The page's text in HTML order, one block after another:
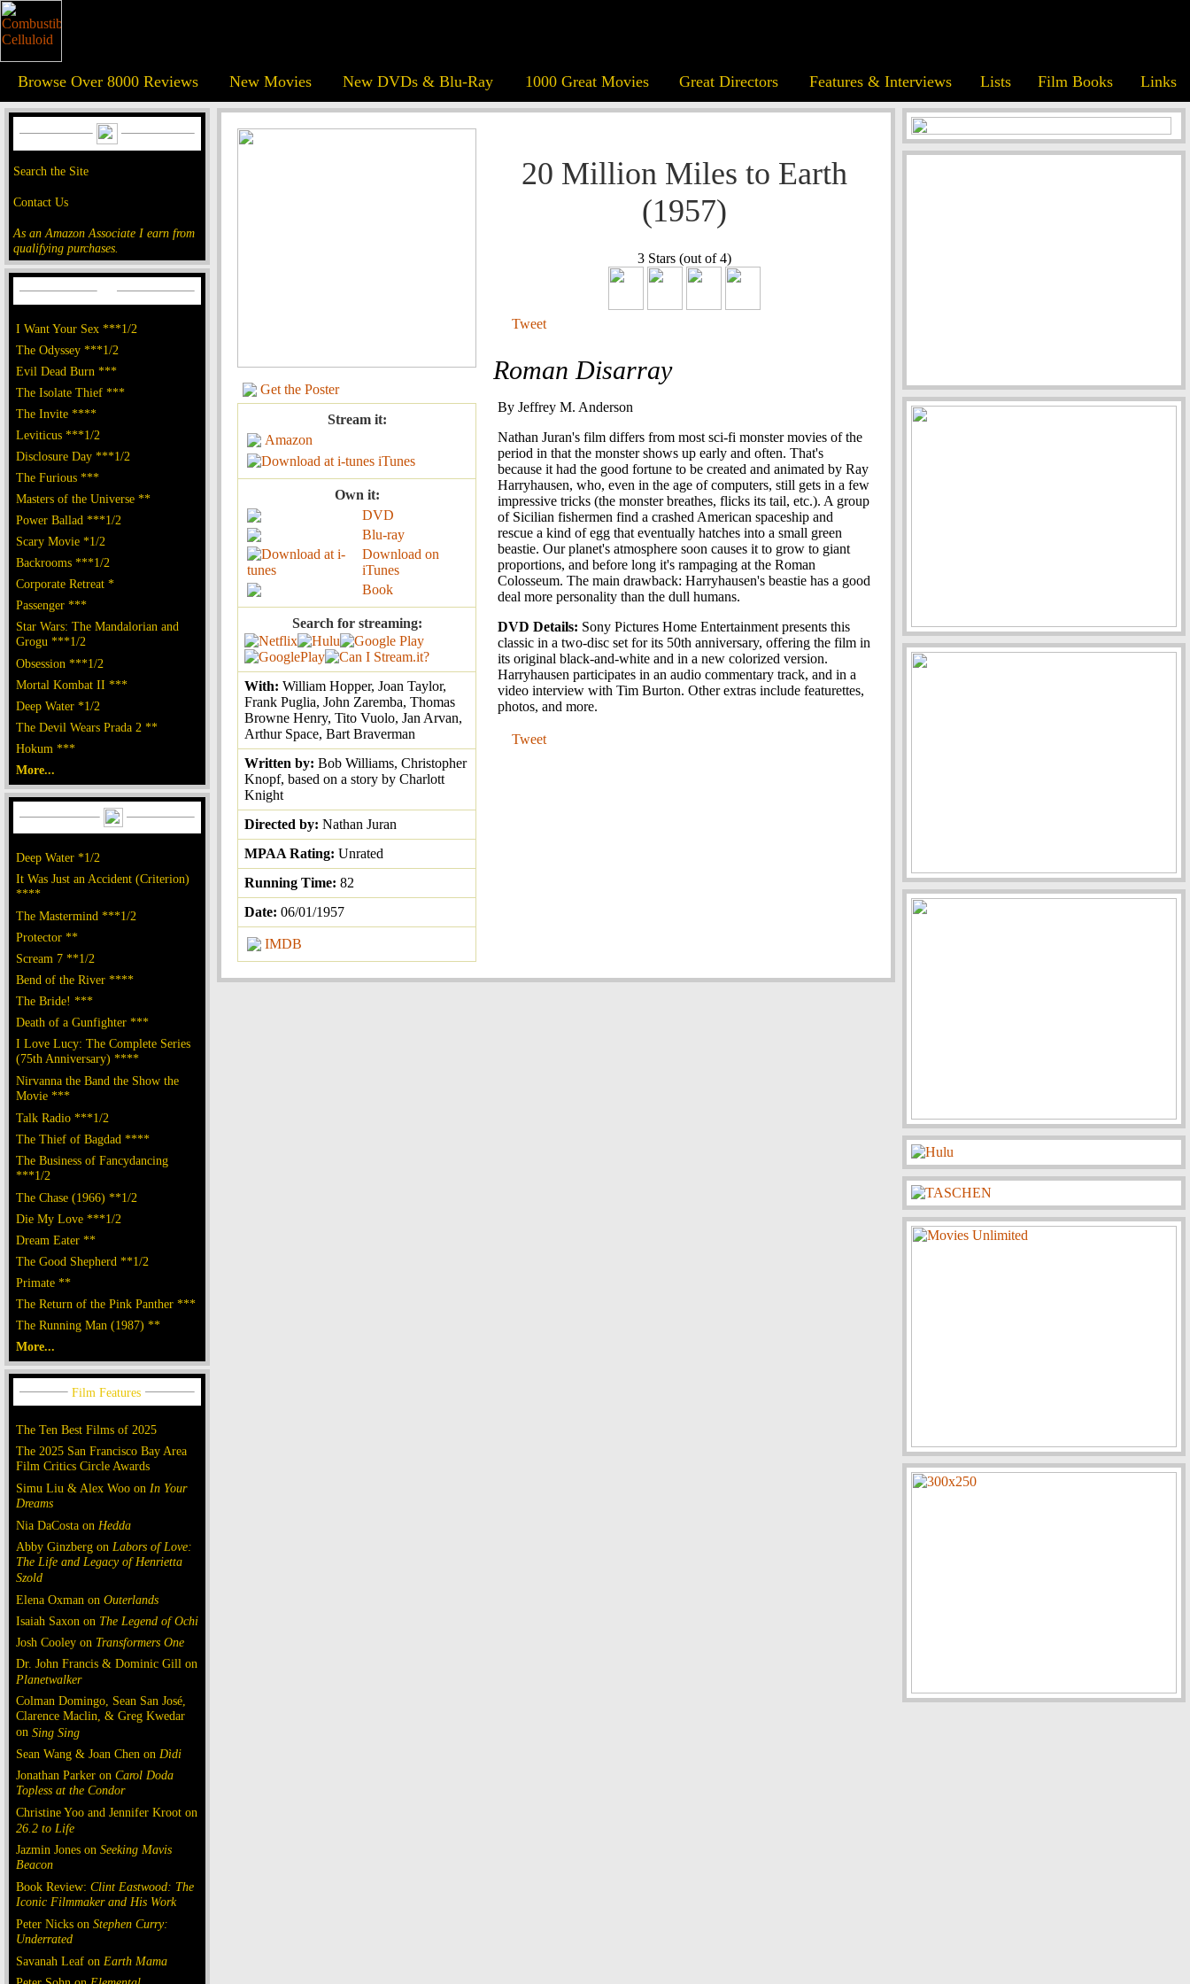
Browse Over 8000 Reviews New Movies New DVDs & Blu-Ray 1000 Great Movies Great Directors Features & Interviews Lists Film Books Links
Search the Site
Contact Us
As an Amazon Associate I earn from
qualifying purchases.
I Want Your Sex ***1/2
The Odyssey ***1/2
Evil Dead Burn ***
The Isolate Thief ***
The Invite ****
Leviticus ***1/2
Disclosure Day ***1/2
The Furious ***
Masters of the Universe **
Power Ballad ***1/2
Scary Movie *1/2
Backrooms ***1/2
Corporate Retreat *
Passenger ***
Star Wars: The Mandalorian and
Grogu ***1/2
Obsession ***1/2
Mortal Kombat II ***
Deep Water *1/2
The Devil Wears Prada 2 **
Hokum ***
More...
Deep Water *1/2
It Was Just an Accident (Criterion)
****
The Mastermind ***1/2
Protector **
Scream 7 **1/2
Bend of the River ****
The Bride! ***
Death of a Gunfighter ***
I Love Lucy: The Complete Series
(75th Anniversary) ****
Nirvanna the Band the Show the
Movie ***
Talk Radio ***1/2
The Thief of Bagdad ****
The Business of Fancydancing
***1/2
The Chase (1966) **1/2
Die My Love ***1/2
Dream Eater **
The Good Shepherd **1/2
Primate **
The Return of the Pink Panther ***
The Running Man (1987) **
More...
The Ten Best Films of 2025
The 2025 San Francisco Bay Area
Film Critics Circle Awards
Simu Liu & Alex Woo on In Your
Dreams
Nia DaCosta on Hedda
Abby Ginzberg on Labors of Love:
The Life and Legacy of Henrietta
Szold
Elena Oxman on Outerlands
Isaiah Saxon on The Legend of Ochi
Josh Cooley on Transformers One
Dr. John Francis & Dominic Gill on
Planetwalker
Colman Domingo, Sean San José,
Clarence Maclin, & Greg Kwedar
on Sing Sing
Sean Wang & Joan Chen on Dìdi
Jonathan Parker on Carol Doda
Topless at the Condor
Christine Yoo and Jennifer Kroot on
26.2 to Life
Jazmin Jones on Seeking Mavis
Beacon
Book Review: Clint Eastwood: The
Iconic Filmmaker and His Work
Peter Nicks on Stephen Curry:
Underrated
Savanah Leaf on Earth Mama
Get the Poster
Stream it:
Amazon
iTunes
Own it:
DVD
Blu-ray
Download on
iTunes
Book
Search for streaming:
With: William Hopper, Joan Taylor,
Frank Puglia, John Zaremba, Thomas
Browne Henry, Tito Vuolo, Jan Arvan,
Arthur Space, Bart Braverman
Written by: Bob Williams, Christopher
Knopf, based on a story by Charlott
Knight
Directed by: Nathan Juran
MPAA Rating: Unrated
Running Time: 82
Date: 06/01/1957
IMDB
20 Million Miles to Earth
(1957)
3 Stars (out of 4)
Tweet
Roman Disarray
By Jeffrey M. Anderson
Nathan Juran's film differs from most sci-fi monster movies of the
period in that the monster shows up early and often. That's
because it had the good fortune to be created and animated by Ray
Harryhausen, who, even in the age of computers, still gets in a few
impressive tricks (the monster breathes, flicks its tail, etc.). A group
of Sicilian fishermen find a crashed American spaceship and
rescue a kind of egg that eventually hatches into a small green
beastie. Our planet's atmosphere soon causes it to grow to giant
proportions, and before long it's rampaging at the Roman
Colosseum. The main drawback: Harryhausen's beastie has a good
deal more personality than the dull humans.
DVD Details: Sony Pictures Home Entertainment presents this
classic in a two-disc set for its 50th anniversary, offering the film in
its original black-and-white and in a new colorized version.
Harryhausen participates in an audio commentary track, and in a
video interview with Tim Burton. Other extras include featurettes,
photos, and more.
Tweet